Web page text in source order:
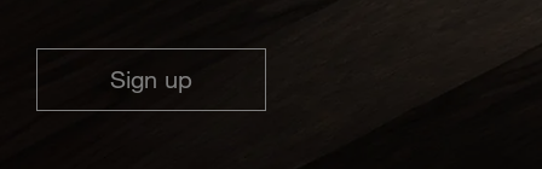
Sign up